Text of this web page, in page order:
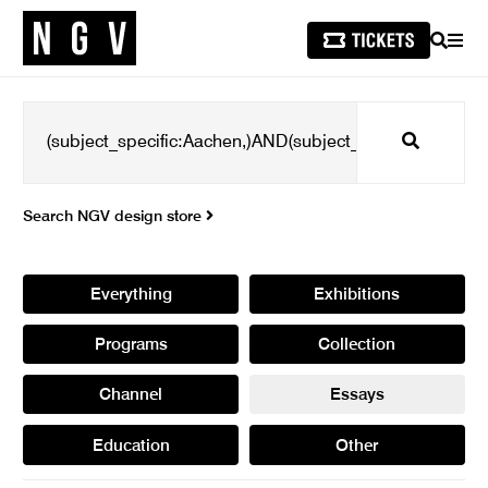
SEARCH
Search
Search NGV design store
Everything Exhibitions
Programs Collection
Channel Essays
Education Other